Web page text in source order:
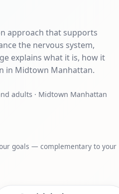
approach that supports
the nervous system,
explains what it is, how it
in Midtown Manhattan.
adults · Midtown Manhattan
goals — complementary to your